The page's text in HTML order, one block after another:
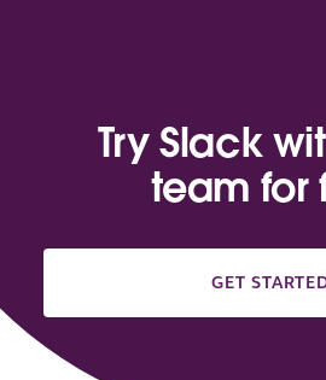
Try Slack
team for
GET